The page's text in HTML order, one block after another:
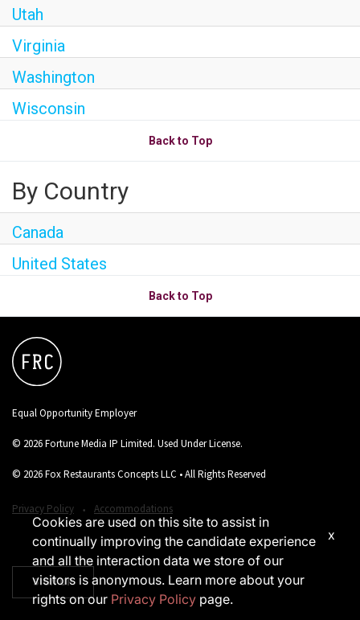
Utah
Virginia
Washington
Wisconsin
Back to Top
By Country
Canada
United States
Back to Top
Equal Opportunity Employer
© 2026 Fortune Media IP Limited. Used Under License.
© 2026 Fox Restaurants Concepts LLC • All Rights Reserved
Privacy Policy ‧ Accommodations
SIGN UP
Cookies are used on this site to assist in
continually improving the candidate experience
and all the interaction data we store of our
visitors is anonymous. Learn more about your
rights on our Privacy Policy page.
x